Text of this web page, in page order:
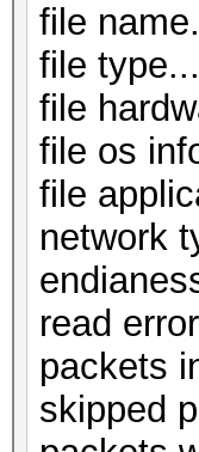
file
file
file
file os
file
network
read
packets
skipped